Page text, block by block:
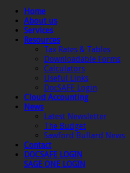
Home
About us
Services
Resources
Tax Rates & Tables
Downloadable Forms
Calculators
Useful Links
DocSAFE Login
Cloud Accounting
News
Latest Newsletter
The Budget
Sawford Bullard News
Contact
DOCSAFE LOGIN
SAGE ONE LOGIN